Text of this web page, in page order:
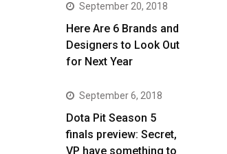
September 20, 2018
Here Are 6 Brands and
Designers to Look Out
for Next Year
September 6, 2018
Dota Pit Season 5
finals preview: Secret,
VP have something to